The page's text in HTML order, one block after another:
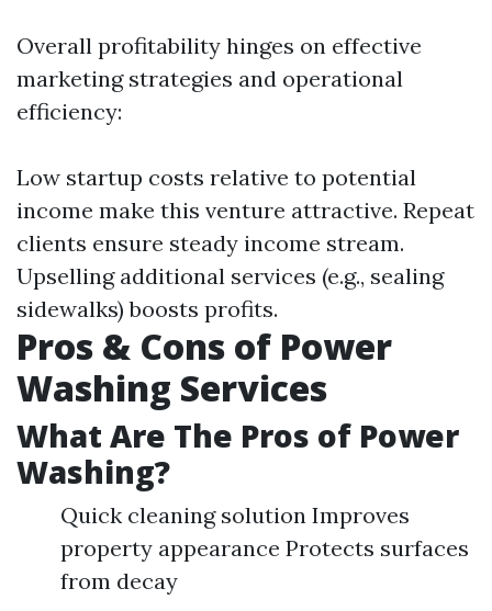
Overall profitability hinges on effective
marketing strategies and operational
efficiency:
Low startup costs relative to potential
income make this venture attractive. Repeat
clients ensure steady income stream.
Upselling additional services (e.g., sealing
sidewalks) boosts profits.
Pros & Cons of Power
Washing Services
What Are The Pros of Power
Washing?
Quick cleaning solution Improves
property appearance Protects surfaces
from decay